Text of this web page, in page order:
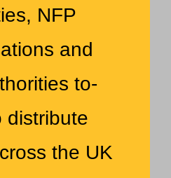
NFP
and
to-
distribute
the UK